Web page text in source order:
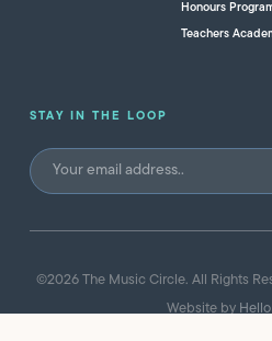
Honours
Teachers
STAY IN THE LOOP
©2026 The Music Circle. All Rights
Website by